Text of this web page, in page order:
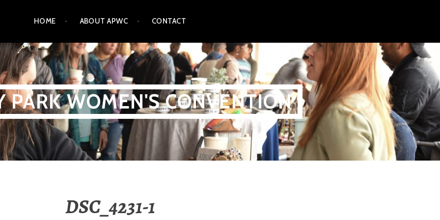
HOME ABOUT APWC CONTACT
PARK WOMEN'S CONVENTION
DSC_4231-1